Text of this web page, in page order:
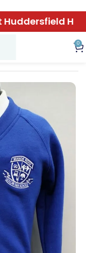
HD1
0